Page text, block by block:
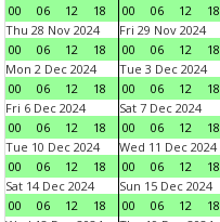
00
06 12 18
00
06 12 18
Thu 28 Nov 2024
00
06 12 18
Fri 29 Nov 2024
00
06 12 18
Mon 2 Dec 2024
00
06 12 18
Tue 3 Dec 2024
00
06 12 18
Fri 6 Dec 2024
00
06 12 18
Sat 7 Dec 2024
00
06 12 18
Tue 10 Dec 2024
00
06 12 18
Wed 11 Dec 2024
00
06 12 18
Sat 14 Dec 2024
00
06 12 18
Sun 15 Dec 2024
00
06 12 18